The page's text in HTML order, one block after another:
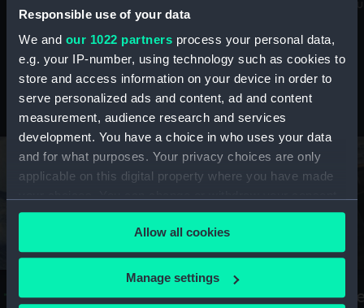
Responsible use of your data
We and our 1022 partners process your personal data,
e.g. your IP-number, using technology such as cookies to
store and access information on your device in order to
serve personalized ads and content, ad and content
measurement, audience research and services
development. You have a choice in who uses your data
and for what purposes. Your privacy choices are only
applicable on this digital property where you have made
any time from the Cookie Declaration or by clicking on
the Privacy trigger icon.
If you allow, we would also like to:
Collect information about your geographical
Allow all cookies
Manage settings
maritime history, astronomy and time
Stories from the collections
A Sea of Drawings: the art of the